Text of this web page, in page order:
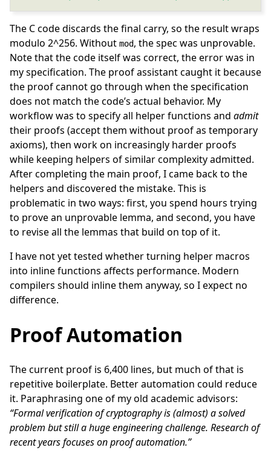
The C code discards the final carry, so the result wraps
modulo 2^256. Without mod, the spec was unprovable.
Note that the code itself was correct, the error was in
my specification. The proof assistant caught it because
the proof cannot go through when the specification
does not match the code’s actual behavior. My
workflow was to specify all helper functions and admit
their proofs (accept them without proof as temporary
axioms), then work on increasingly harder proofs
while keeping helpers of similar complexity admitted.
After completing the main proof, I came back to the
helpers and discovered the mistake. This is
problematic in two ways: first, you spend hours trying
to prove an unprovable lemma, and second, you have
to revise all the lemmas that build on top of it.
I have not yet tested whether turning helper macros
into inline functions affects performance. Modern
compilers should inline them anyway, so I expect no
difference.
Proof Automation
The current proof is 6,400 lines, but much of that is
repetitive boilerplate. Better automation could reduce
it. Paraphrasing one of my old academic advisors:
“Formal verification of cryptography is (almost) a solved
problem but still a huge engineering challenge. Research of
recent years focuses on proof automation.”